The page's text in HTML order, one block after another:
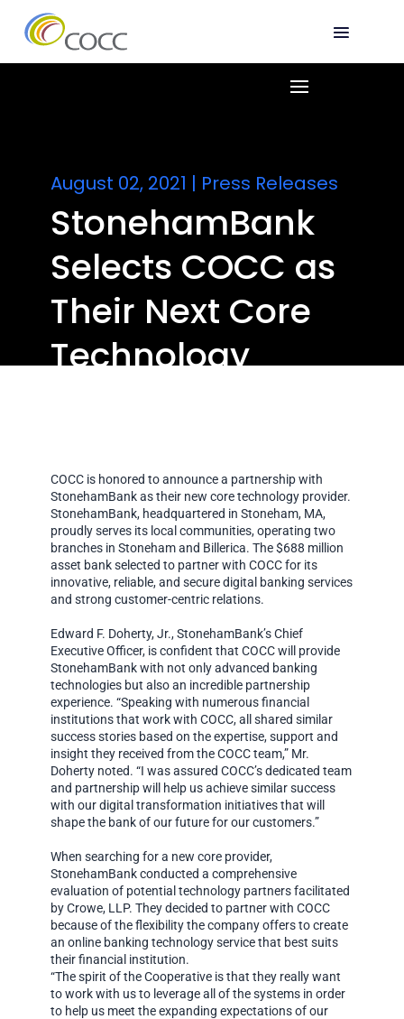
August 02, 2021 | Press Releases
StonehamBank
Selects COCC as
Their Next Core
Technology
COCC is honored to announce a partnership with
StonehamBank as their new core technology provider.
StonehamBank, headquartered in Stoneham, MA,
proudly serves its local communities, operating two
branches in Stoneham and Billerica. The $688 million
asset bank selected to partner with COCC for its
innovative, reliable, and secure digital banking services
and strong customer-centric relations.
Edward F. Doherty, Jr., StonehamBank’s Chief
Executive Officer, is confident that COCC will provide
StonehamBank with not only advanced banking
technologies but also an incredible partnership
experience. “Speaking with numerous financial
institutions that work with COCC, all shared similar
success stories based on the expertise, support and
insight they received from the COCC team,” Mr.
Doherty noted. “I was assured COCC’s dedicated team
and partnership will help us achieve similar success
with our digital transformation initiatives that will
shape the bank of our future for our customers.”
When searching for a new core provider,
StonehamBank conducted a comprehensive
evaluation of potential technology partners facilitated
by Crowe, LLP. They decided to partner with COCC
because of the flexibility the company offers to create
an online banking technology service that best suits
their financial institution.
“The spirit of the Cooperative is that they really want
to work with us to leverage all of the systems in order
to help us meet the expanding expectations of our